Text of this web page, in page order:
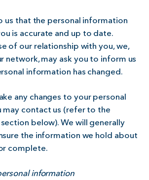
us that the personal information
is accurate and up to date.
of our relationship with you, we,
network, may ask you to inform us
information has changed.
any changes to your personal
may contact us (refer to the
below). We will generally
the information we hold about
complete.
information